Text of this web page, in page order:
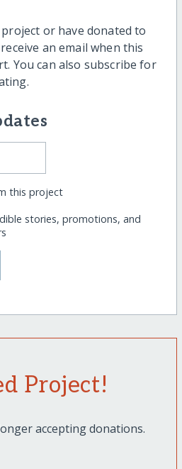
or have donated to
an email when this
You can also subscribe for
this project
stories, promotions, and
Project!
accepting donations.